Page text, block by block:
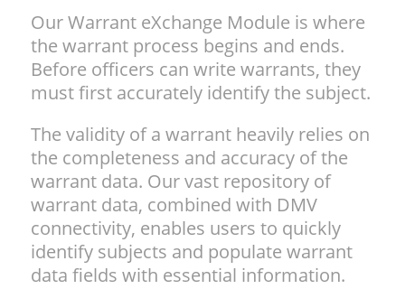
Our Warrant eXchange Module is where
the warrant process begins and ends.
Before officers can write warrants, they
must first accurately identify the subject.
The validity of a warrant heavily relies on
the completeness and accuracy of the
warrant data. Our vast repository of
warrant data, combined with DMV
connectivity, enables users to quickly
identify subjects and populate warrant
data fields with essential information.